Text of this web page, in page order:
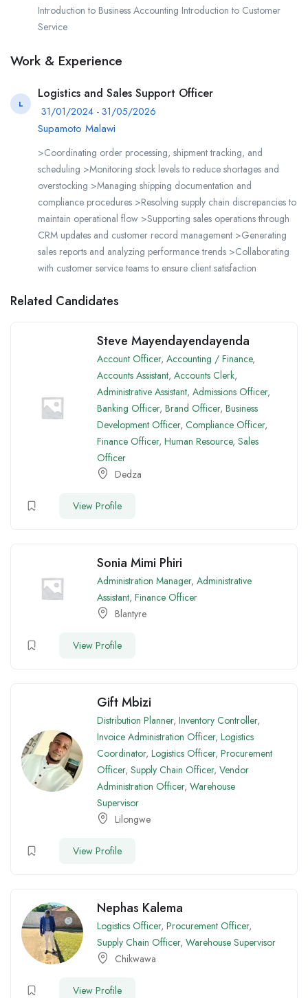
Introduction to Business Accounting Introduction to Customer
Service
Work & Experience
L
Logistics and Sales Support Officer
31/01/2024 - 31/05/2026
Supamoto Malawi
>Coordinating order processing, shipment tracking, and
scheduling >Monitoring stock levels to reduce shortages and
overstocking >Managing shipping documentation and
compliance procedures >Resolving supply chain discrepancies to
maintain operational flow >Supporting sales operations through
CRM updates and customer record management >Generating
sales reports and analyzing performance trends >Collaborating
with customer service teams to ensure client satisfaction
Related Candidates
Steve Mayendayendayenda
Account Officer, Accounting / Finance,
Accounts Assistant, Accounts Clerk,
Administrative Assistant, Admissions Officer,
Banking Officer, Brand Officer, Business
Development Officer, Compliance Officer,
Finance Officer, Human Resource, Sales
Officer
Dedza
View Profile
Sonia Mimi Phiri
Administration Manager, Administrative
Assistant, Finance Officer
Blantyre
View Profile
Gift Mbizi
Distribution Planner, Inventory Controller,
Invoice Administration Officer, Logistics
Coordinator, Logistics Officer, Procurement
Officer, Supply Chain Officer, Vendor
Administration Officer, Warehouse
Supervisor
Lilongwe
View Profile
Nephas Kalema
Logistics Officer, Procurement Officer,
Supply Chain Officer, Warehouse Supervisor
Chikwawa
View Profile